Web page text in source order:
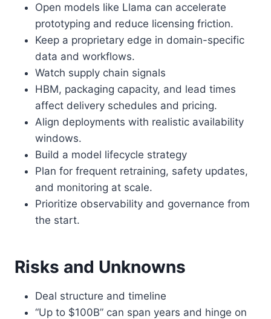
Open models like Llama can accelerate
prototyping and reduce licensing friction.
Keep a proprietary edge in domain-specific
data and workflows.
Watch supply chain signals
HBM, packaging capacity, and lead times
affect delivery schedules and pricing.
Align deployments with realistic availability
windows.
Build a model lifecycle strategy
Plan for frequent retraining, safety updates,
and monitoring at scale.
Prioritize observability and governance from
the start.
Risks and Unknowns
Deal structure and timeline
“Up to $100B” can span years and hinge on